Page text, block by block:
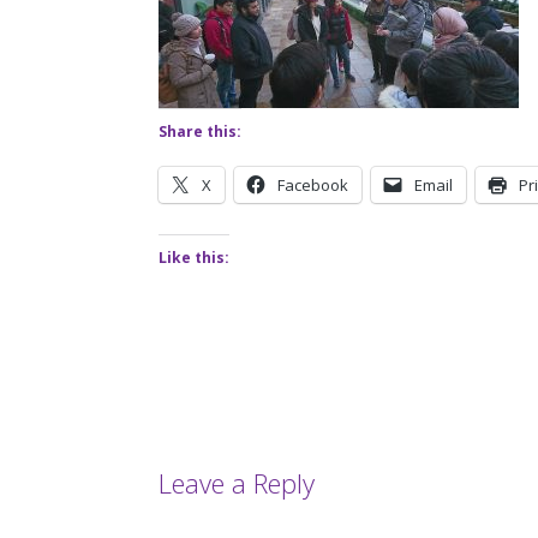
Share this:
X Facebook Email
Like this:
Leave a Reply